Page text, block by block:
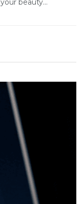
beauty...